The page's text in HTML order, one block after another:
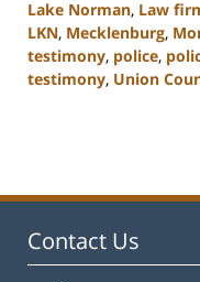
Lake Norman, Law
LKN, Mecklenburg,
testimony, police,
testimony, Union
11:47
Contact Us